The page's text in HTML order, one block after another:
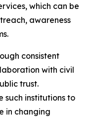
which can be
awareness
consistent
with civil
trust.
such institutions to
in changing